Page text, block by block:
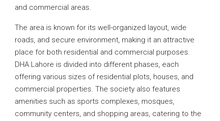
and commercial areas.
The area is known for its well-organized layout, wide
roads, and secure environment, making it an attractive
place for both residential and commercial purposes.
DHA Lahore is divided into different phases, each
offering various sizes of residential plots, houses, and
commercial properties. The society also features
amenities such as sports complexes, mosques,
community centers, and shopping areas, catering to the